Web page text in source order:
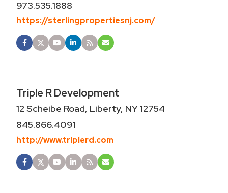
973.535.1888
https://sterlingpropertiesnj.com/
Triple R Development
12 Scheibe Road, Liberty, NY 12754
845.866.4091
http://www.triplerd.com